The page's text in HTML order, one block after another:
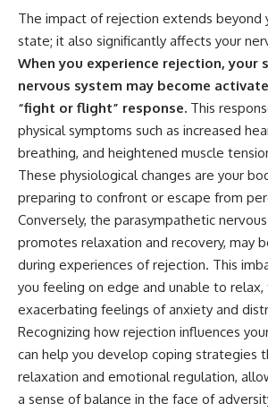
---
The answer changes the way
you'll think about color
perception forever. In this video,
we explore the neuroscience of
human vision, the limits of the
visible spectrum, and why your
brain creates an experience that
no single wavelength of light
can produce.
You'll discover how S, M, and L
cone cells work together to
build color vision, why
metamerism shows that
different light spectra can
produce the same perceived
color, and how color constancy
allows your brain to keep
familiar objects looking stable
as lighting changes throughout
We also explain why magenta is
The impact of rejection extends beyond
state; it also significantly affects your
When you experience rejection, your
nervous system may become
“fight or flight” response. This
physical symptoms such as increased
breathing, and heightened muscle
These physiological changes are your
preparing to confront or escape from
Conversely, the parasympathetic
promotes relaxation and recovery, may
during experiences of rejection. This
you feeling on edge and unable to relax,
exacerbating feelings of anxiety and
Recognizing how rejection influences
can help you develop coping strategies
relaxation and emotional regulation,
a sense of balance in the face of